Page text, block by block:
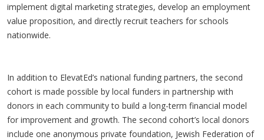
implement digital marketing strategies, develop an employment
value proposition, and directly recruit teachers for schools
nationwide.
In addition to ElevatEd’s national funding partners, the second
cohort is made possible by local funders in partnership with
donors in each community to build a long-term financial model
for improvement and growth. The second cohort’s local donors
include one anonymous private foundation, Jewish Federation of